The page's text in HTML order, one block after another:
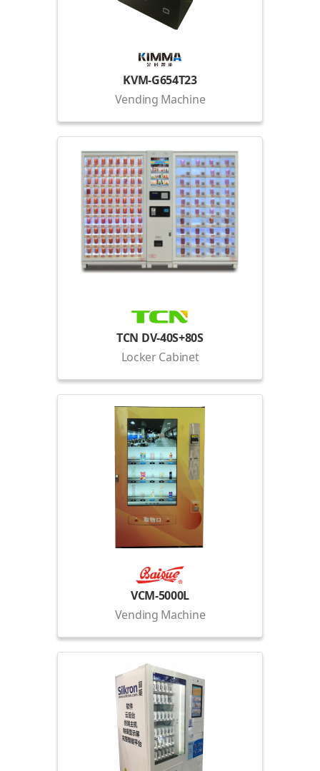
KVM-G654T23
Vending Machine
TCN DV-40S+80S
Locker Cabinet
VCM-5000L
Vending Machine